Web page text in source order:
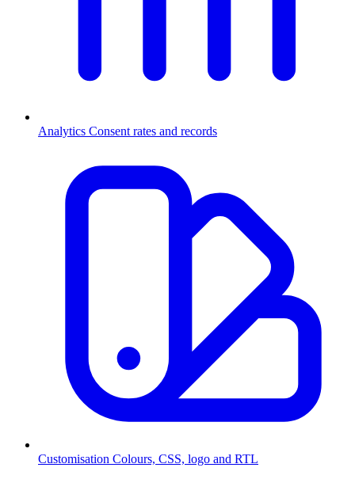
Analytics Consent rates and records
Customisation Colours, CSS, logo and RTL